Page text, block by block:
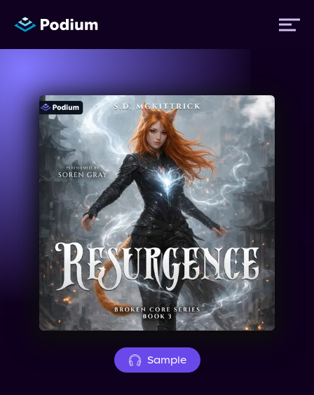
Titles
Authors
Performers
News
Events
About Us
Sample